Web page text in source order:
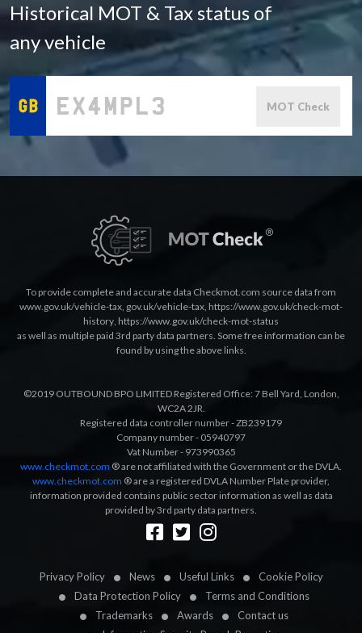
Historical MOT & Tax status of
any vehicle
MOT Check
Privacy Policy News Useful Links
Cookie Policy
Data Protection Policy
Terms and Conditions
Trademarks
Awards
Contact us
To provide complete and accurate data Checkmot.com source data from
www.gov.uk/vehicle-tax, gov.uk/vehicle-tax, https://www.gov.uk/check-mot-
history, https://www.gov.uk/check-mot-status
as well as multiple paid 3rd party data partners. Some free information can be
found by using the above links.
©2019 OUTBOUND BPO LIMITED Registered Office: 7 Bell Yard, London,
WC2A 2JR.
Registered data controller number - ZB239179
Company number - 05940797
Vat Number - 973990365
www.checkmot.com ® are not affiliated with the Government or the DVLA.
www.checkmot.com ® are a registered DVLA Number Plate provider,
information provided contains public sector information as well as data
provided by 3rd party data partners.